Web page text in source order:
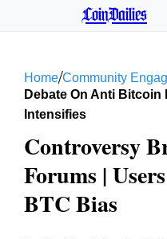
CoinDailies
Home/Community
Debate On Anti
Intensifies
Controversy
Forums |
BTC Bias